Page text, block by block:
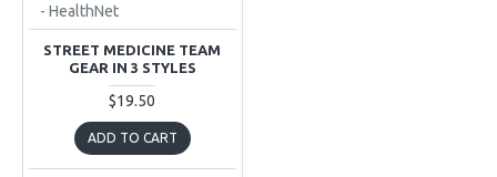
- HealthNet
STREET MEDICINE TEAM
GEAR IN 3 STYLES
$19.50
ADD TO CART